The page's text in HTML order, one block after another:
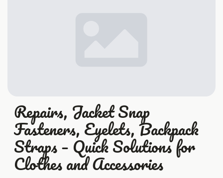
Repairs, Jacket Snap
Fasteners, Eyelets, Backpack
Straps – Quick Solutions for
Clothes and Accessories